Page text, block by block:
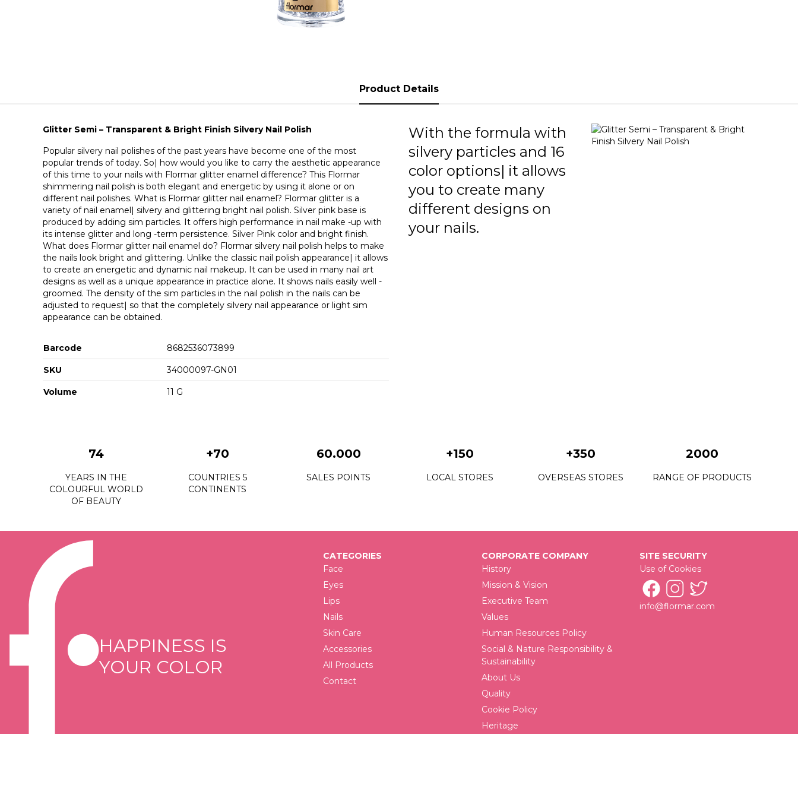
or light sim appearance can be obtained.
Product Details
Glitter Semi – Transparent & Bright Finish Silvery Nail Polish
Popular silvery nail polishes of the past years have become one of the most
popular trends of today. So| how would you like to carry the aesthetic appearance
of this time to your nails with Flormar glitter enamel difference? This Flormar
shimmering nail polish is both elegant and energetic by using it alone or on
different nail polishes. What is Flormar glitter nail enamel? Flormar glitter is a
variety of nail enamel| silvery and glittering bright nail polish. Silver pink base is
produced by adding sim particles. It offers high performance in nail make -up with
its intense glitter and long -term persistence. Silver Pink color and bright finish.
What does Flormar glitter nail enamel do? Flormar silvery nail polish helps to make
the nails look bright and glittering. Unlike the classic nail polish appearance| it allows
to create an energetic and dynamic nail makeup. It can be used in many nail art
designs as well as a unique appearance in practice alone. It shows nails easily well -
groomed. The density of the sim particles in the nail polish in the nails can be
adjusted to request| so that the completely silvery nail appearance or light sim
appearance can be obtained.
Barcode 8682536073899
SKU 34000097-GN01
Volume 11 G
With the formula with
silvery particles and 16
color options| it allows
you to create many
different designs on
your nails.
74
YEARS IN THE
COLOURFUL WORLD
OF BEAUTY
+70
COUNTRIES 5
CONTINENTS
60.000
SALES POINTS
+150
LOCAL STORES
+350
OVERSEAS STORES
2000
RANGE OF PRODUCTS
HAPPINESS IS
YOUR COLOR
CATEGORIES
Face
Eyes
Lips
Nails
Skin Care
Accessories
All Products
Contact
CORPORATE COMPANY
History
Mission & Vision
Executive Team
Values
Human Resources Policy
Social & Nature Responsibility &
Sustainability
About Us
Quality
Cookie Policy
Heritage
SITE SECURITY
Use of Cookies
info@flormar.com